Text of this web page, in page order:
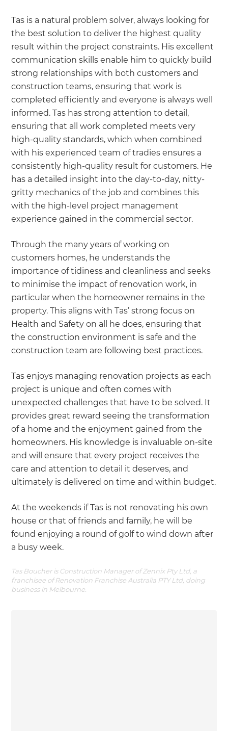
Tas is a natural problem solver, always looking for
the best solution to deliver the highest quality
result within the project constraints. His excellent
communication skills enable him to quickly build
strong relationships with both customers and
construction teams, ensuring that work is
completed efficiently and everyone is always well
informed. Tas has strong attention to detail,
ensuring that all work completed meets very
high-quality standards, which when combined
with his experienced team of tradies ensures a
consistently high-quality result for customers. He
has a detailed insight into the day-to-day, nitty-
gritty mechanics of the job and combines this
with the high-level project management
experience gained in the commercial sector.
Through the many years of working on
customers homes, he understands the
importance of tidiness and cleanliness and seeks
to minimise the impact of renovation work, in
particular when the homeowner remains in the
property. This aligns with Tas’ strong focus on
Health and Safety on all he does, ensuring that
the construction environment is safe and the
construction team are following best practices.
Tas enjoys managing renovation projects as each
project is unique and often comes with
unexpected challenges that have to be solved. It
provides great reward seeing the transformation
of a home and the enjoyment gained from the
homeowners. His knowledge is invaluable on-site
and will ensure that every project receives the
care and attention to detail it deserves, and
ultimately is delivered on time and within budget.
At the weekends if Tas is not renovating his own
house or that of friends and family, he will be
found enjoying a round of golf to wind down after
a busy week.
Tas Boucher is Construction Manager of Zennix Pty Ltd, a
franchisee of Renovation Franchise Australia PTY Ltd, doing
business in Melbourne.